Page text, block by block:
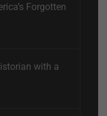
Forgotten
with a